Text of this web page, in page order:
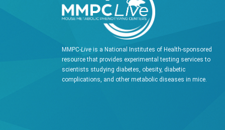
MMPC-Live is a National Institutes of Health-sponsored
resource that provides experimental testing services to
scientists studying diabetes, obesity, diabetic
complications, and other metabolic diseases in mice.